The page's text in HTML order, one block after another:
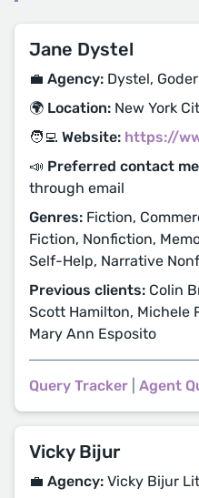
Jane Dystel
💼 Agency: Dystel,
🌍 Location: New York
🧑‍💻 Website: https://
📣 Preferred contact
through email
Genres: Fiction,
Fiction, Nonfiction,
Self-Help, Narrative
Previous clients: Colin
Scott Hamilton, Michele
Mary Ann Esposito
Query Tracker Agent
Vicky Bijur
💼 Agency: Vicky Bijur